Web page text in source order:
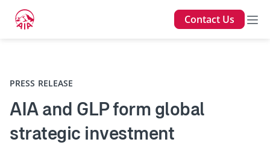
Contact Us
PRESS RELEASE
AIA and GLP form global
strategic investment